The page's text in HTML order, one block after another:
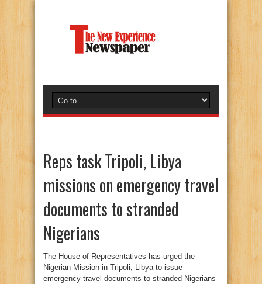
Reps task Tripoli, Libya
missions on emergency travel
documents to stranded
Nigerians
The House of Representatives has urged the
Nigerian Mission in Tripoli, Libya to issue
emergency travel documents to stranded Nigerians